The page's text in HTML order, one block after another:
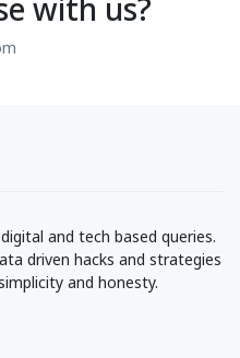
with us?
and tech based queries.
driven hacks and strategies
and honesty.